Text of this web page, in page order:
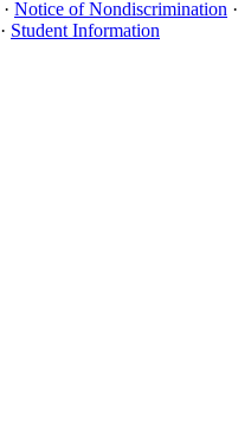
· Notice of Nondiscrimination ·
· Student Information